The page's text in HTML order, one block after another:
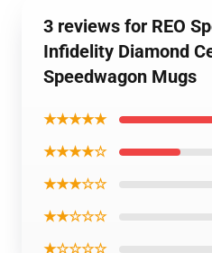
3 reviews for REO
Infidelity Diamond
Speedwagon Mugs
★★★★★
★★★★☆
★★★☆☆
★★☆☆☆
★☆☆☆☆